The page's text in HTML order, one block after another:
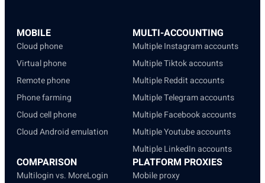
MOBILE
Cloud phone
Virtual phone
Remote phone
Phone farming
Cloud cell phone
Cloud Android emulation
MULTI-ACCOUNTING
Multiple Instagram accounts
Multiple Tiktok accounts
Multiple Reddit accounts
Multiple Telegram accounts
Multiple Facebook accounts
Multiple Youtube accounts
Multiple LinkedIn accounts
COMPARISON
Multilogin vs. MoreLogin
PLATFORM PROXIES
Mobile proxy